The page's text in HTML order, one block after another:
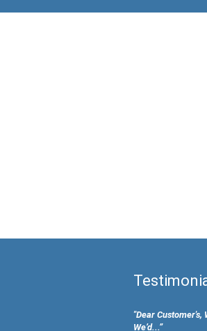
"Dear Customer's,
We’d...”